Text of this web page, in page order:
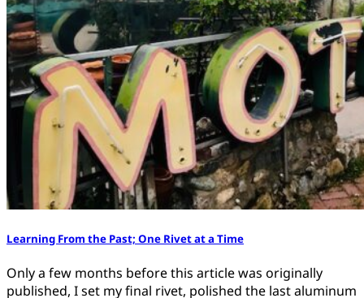
Learning From the Past; One Rivet at a Time
Only a few months before this article was originally
published, I set my final rivet, polished the last aluminum